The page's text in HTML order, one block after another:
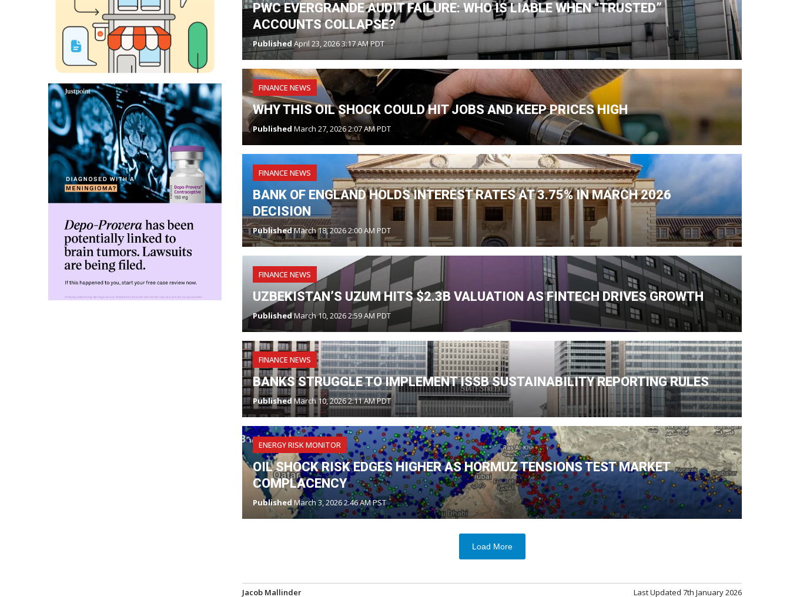
PWC EVERGRANDE AUDIT FAILURE: WHO IS LIABLE WHEN “TRUSTED”
ACCOUNTS COLLAPSE?
Published April 23, 2026 3:17 AM PDT
FINANCE NEWS
WHY THIS OIL SHOCK COULD HIT JOBS AND KEEP PRICES HIGH
Published March 27, 2026 2:07 AM PDT
FINANCE NEWS
BANK OF ENGLAND HOLDS INTEREST RATES AT 3.75% IN MARCH 2026
DECISION
PublishedMarch 18, 2026 2:00 AM PDT
FINANCE NEWS
UZBEKISTAN’S UZUM HITS $2.3B VALUATION AS FINTECH DRIVES GROWTH
PublishedMarch 10, 2026 2:59 AM PDT
FINANCE NEWS
BANKS STRUGGLE TO IMPLEMENT ISSB SUSTAINABILITY REPORTING RULES
Published March 10, 2026 2:11 AM PDT
ENERGY RISK MONITOR
OIL SHOCK RISK EDGES HIGHER AS HORMUZ TENSIONS TEST MARKET
COMPLACENCY
Published March 3, 2026 2:46 AM PST
Load More
Jacob Mallinder Last Updated 7th January 2026